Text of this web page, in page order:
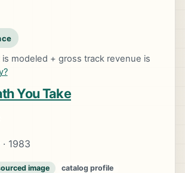
modeled + gross track revenue is
You Take
1983
image
catalog profile